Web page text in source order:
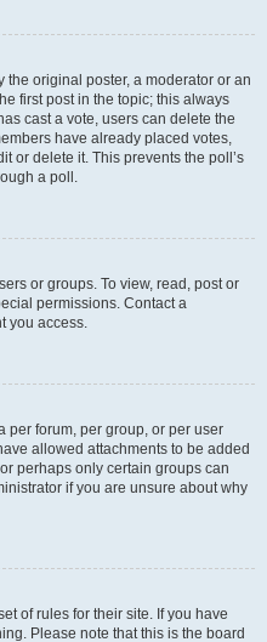
original poster, a moderator or an
first post in the topic; this always
cast a vote, users can delete the
have already placed votes,
or delete it. This prevents the poll’s
a poll.
or groups. To view, read, post or
permissions. Contact a
you access.
per forum, per group, or per user
allowed attachments to be added
perhaps only certain groups can
if you are unsure about why
of rules for their site. If you have
Please note that this is the board